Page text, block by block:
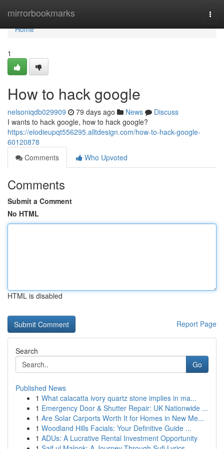
mirrorbookmarks
Home
Home
1
How to hack google
nelsoniqdb029909 79 days ago News
Discuss
I wants to hack google, how to hack google?
https://elodieupqt556295.alltdesign.com/how-to-hack-google-
60120878
Comments
Who Upvoted
Comments
Submit a Comment
No HTML
HTML is disabled
Report Page
Search
Go
Published News
1 What calacatta ivory quartz stone implies in ma...
1 Emergency Door & Shutter Repair: UK Nationwide ...
1 Are Solar Carports Worth It for Homes in New Me...
1 Woodland Hills Facials: Your Definitive Guide ...
1 ADUs: A Lucrative Rental Investment Opportunity